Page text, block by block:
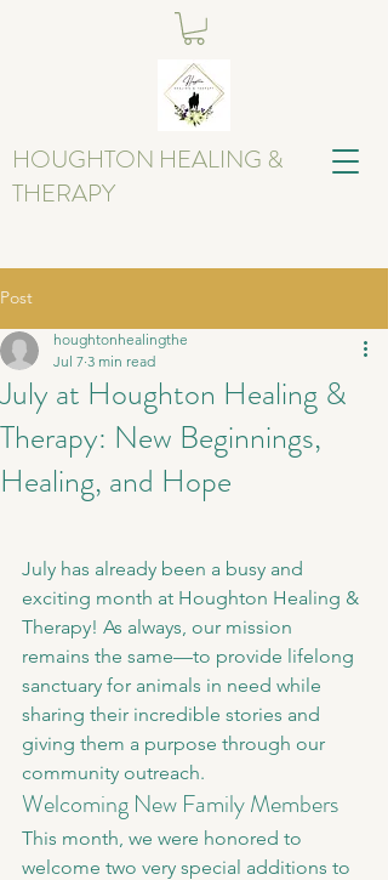
HOUGHTON HEALING &
THERAPY
Post
July at Houghton Healing &
Therapy: New Beginnings,
Healing, and Hope
houghtonhealingthe
Jul 7 3 min read
July has already been a busy and
exciting month at Houghton Healing &
Therapy! As always, our mission
remains the same—to provide lifelong
sanctuary for animals in need while
sharing their incredible stories and
giving them a purpose through our
community outreach.
Welcoming New Family Members
This month, we were honored to
welcome two very special additions to